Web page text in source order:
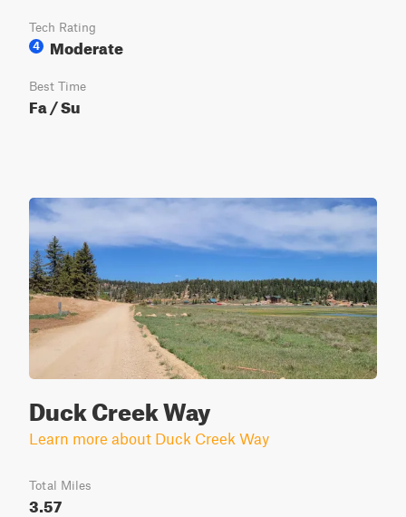
Tech Rating
4
Moderate
Best Time
Fa / Su
Duck Creek Way
Learn more about Duck Creek Way
Total Miles
3.57